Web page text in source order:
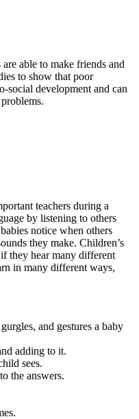
able to make friends and
to show that poor
social development and can
teachers during a
by listening to others
notice when others
they make. Children’s
they hear many different
in many different ways,
and gestures a baby
adding to it.
sees.
the answers.